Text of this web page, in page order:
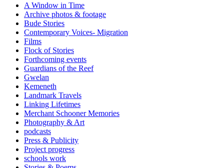
A Window in Time
Archive photos & footage
Bude Stories
Contemporary Voices- Migration
Films
Flock of Stories
Forthcoming events
Guardians of the Reef
Gwelan
Kemeneth
Landmark Travels
Linking Lifetimes
Merchant Schooner Memories
Photography & Art
podcasts
Press & Publicity
Project progress
schools work